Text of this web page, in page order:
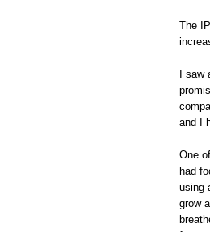
The
I saw
and I
One
had
using
grow